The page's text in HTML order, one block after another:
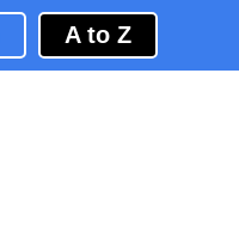
A to Z